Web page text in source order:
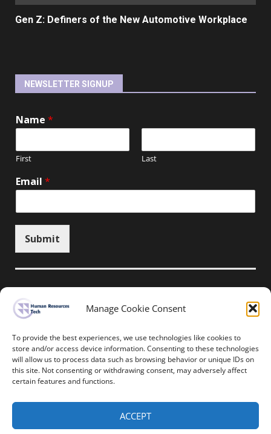
Manage Cookie Consent
To provide the best experiences, we use technologies like cookies to
store and/or access device information. Consenting to these technologies
will allow us to process data such as browsing behavior or unique IDs on
this site. Not consenting or withdrawing consent, may adversely affect
certain features and functions.
ACCEPT
Gen Z: Definers of the New Automotive Workplace
NEWSLETTER SIGNUP
Name *
First Last
Email *
Submit
Unsubscribe here
Home News Events
Resources
Thought Leadership
Human Resources-Tech